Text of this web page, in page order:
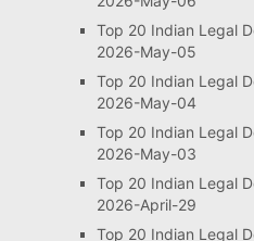
Top 20 Indian Legal
2026-May-05
Top 20 Indian Legal
2026-May-04
Top 20 Indian Legal
2026-May-03
Top 20 Indian Legal
2026-April-29
Top 20 Indian Legal